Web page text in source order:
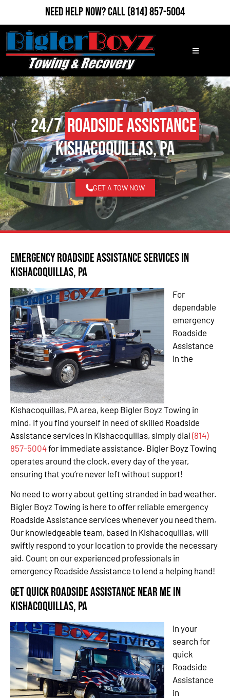
Need Help Now?Call(814) 857-5004
24/7Roadside Assistance
Kishacoquillas, PA
GET A TOW NOW
Emergency Roadside Assistance Services in
Kishacoquillas, PA
For
dependable
emergency
Roadside
Assistance
in the
Kishacoquillas, PA area, keep Bigler Boyz Towing in
mind. If you find yourself in need of skilled Roadside
Assistance services in Kishacoquillas, simply dial (814)
857-5004for immediate assistance. Bigler Boyz Towing
operates around the clock, every day of the year,
ensuring that you’re never left without support!
No need to worry about getting stranded in bad weather.
Bigler Boyz Towing is here to offer reliable emergency
Roadside Assistance services whenever you need them.
Our knowledgeable team, based in Kishacoquillas, will
swiftly respond to your location to provide the necessary
aid. Count on our experienced professionals in
emergency Roadside Assistance to lend a helping hand!
Get Quick Roadside Assistance Near Me in
Kishacoquillas, PA
In your
search for
quick
Roadside
Assistance
in